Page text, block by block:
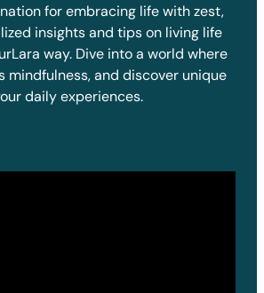
for embracing life with zest,
insights and tips on living life
way. Dive into a world where
mindfulness, and discover unique
daily experiences.